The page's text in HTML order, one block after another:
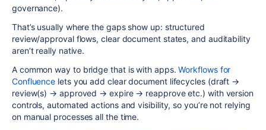
governance).
That’s usually where the gaps show up: structured
review/approval flows, clear document states, and auditability
aren’t really native.
A common way to bridge that is with apps.Workflows for
Confluence lets you add clear document lifecycles (draft →
review(s) → approved → expire → reapprove etc.) with version
controls, automated actions and visibility, so you’re not relying
on manual processes all the time.